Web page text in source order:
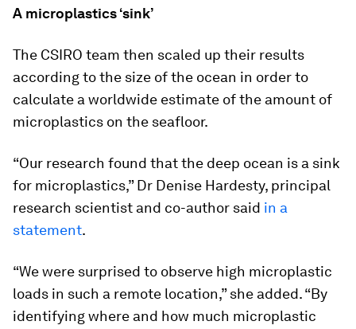
A microplastics ‘sink’
The CSIRO team then scaled up their results
according to the size of the ocean in order to
calculate a worldwide estimate of the amount of
microplastics on the seafloor.
“Our research found that the deep ocean is a sink
for microplastics,” Dr Denise Hardesty, principal
research scientist and co-author said in a
statement.
“We were surprised to observe high microplastic
loads in such a remote location,” she added. “By
identifying where and how much microplastic